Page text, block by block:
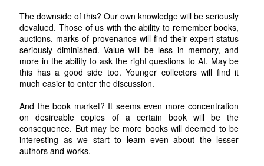
The downside of this? Our own knowledge will be seriously
devalued. Those of us with the ability to remember books,
auctions, marks of provenance will find their expert status
seriously diminished. Value will be less in memory, and
more in the ability to ask the right questions to AI. May be
this has a good side too. Younger collectors will find it
much easier to enter the discussion.
And the book market? It seems even more concentration
on desireable copies of a certain book will be the
consequence. But may be more books will deemed to be
interesting as we start to learn even about the lesser
authors and works.